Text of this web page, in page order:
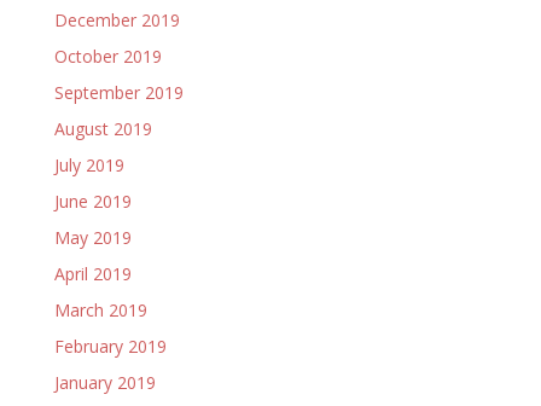
December 2019
October 2019
September 2019
August 2019
July 2019
June 2019
May 2019
April 2019
March 2019
February 2019
January 2019